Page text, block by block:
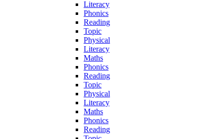
Literacy
Phonics
Reading
Topic
Physical
Literacy
Maths
Phonics
Reading
Topic
Physical
Literacy
Maths
Phonics
Reading